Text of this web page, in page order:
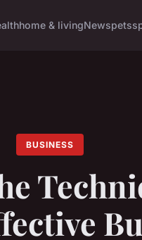
home & livingNewspets
BUSINESS